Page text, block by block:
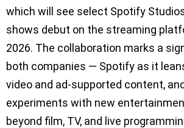
which will see select Spotify
shows debut on the streaming
2026. The collaboration marks a
both companies — Spotify as it
video and ad-supported content,
experiments with new
beyond film, TV, and live